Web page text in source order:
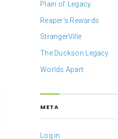
Plain ol' Legacy
Reaper's Rewards
StrangerVille
The Duckson Legacy
Worlds Apart
META
Log in